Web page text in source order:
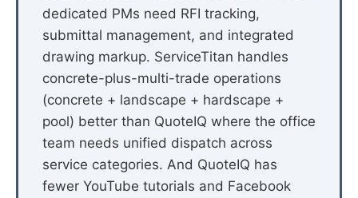
dedicated PMs need RFI tracking,
submittal management, and integrated
drawing markup. ServiceTitan handles
concrete-plus-multi-trade operations
(concrete + landscape + hardscape +
pool) better than QuoteIQ where the office
team needs unified dispatch across
service categories. And QuoteIQ has
fewer YouTube tutorials and Facebook